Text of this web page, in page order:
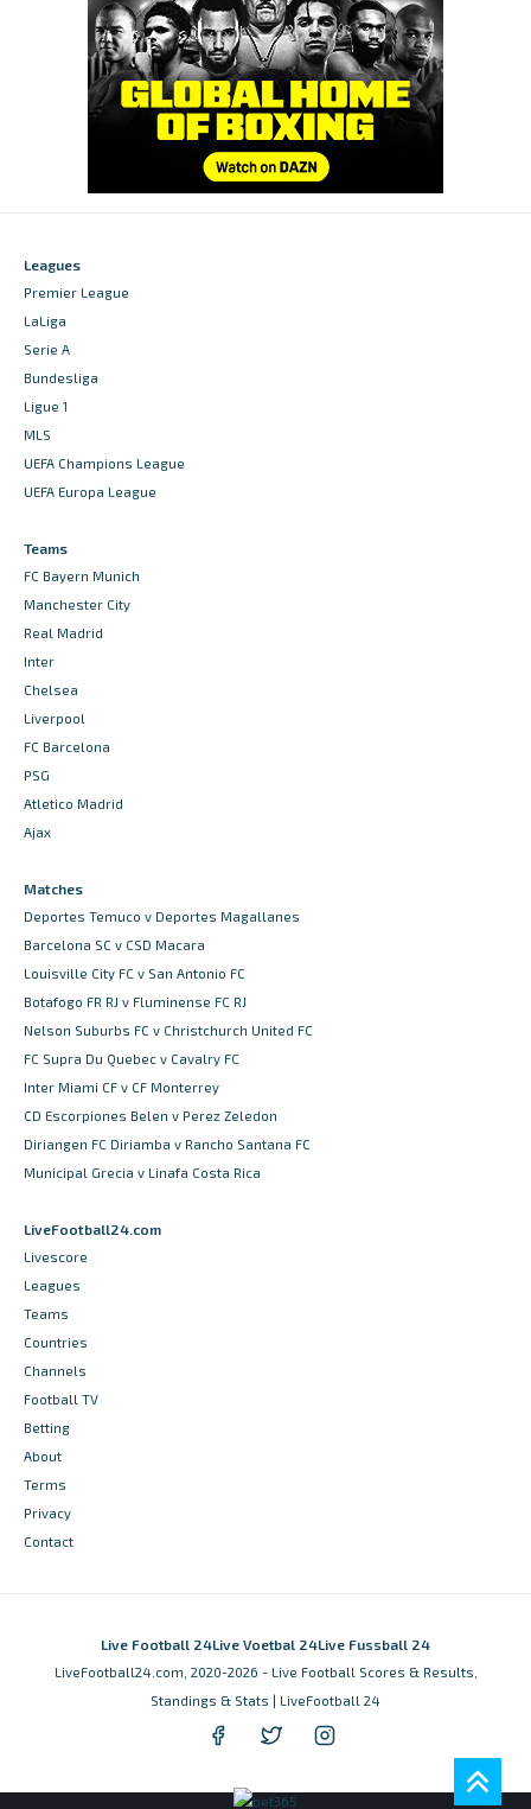
Leagues
Premier League
LaLiga
Serie A
Bundesliga
Ligue 1
MLS
UEFA Champions League
UEFA Europa League
Teams
FC Bayern Munich
Manchester City
Real Madrid
Inter
Chelsea
Liverpool
FC Barcelona
PSG
Atletico Madrid
Ajax
Matches
Deportes Temuco v Deportes Magallanes
Barcelona SC v CSD Macara
Louisville City FC v San Antonio FC
Botafogo FR RJ v Fluminense FC RJ
Nelson Suburbs FC v Christchurch United FC
FC Supra Du Quebec v Cavalry FC
Inter Miami CF v CF Monterrey
CD Escorpiones Belen v Perez Zeledon
Diriangen FC Diriamba v Rancho Santana FC
Municipal Grecia v Linafa Costa Rica
LiveFootball24.com
Livescore
Leagues
Teams
Countries
Channels
Football TV
Betting
About
Terms
Privacy
Contact
Live Football 24Live Voetbal 24Live Fussball 24
LiveFootball24.com, 2020-2026 - Live Football Scores & Results,
Standings & Stats | LiveFootball 24